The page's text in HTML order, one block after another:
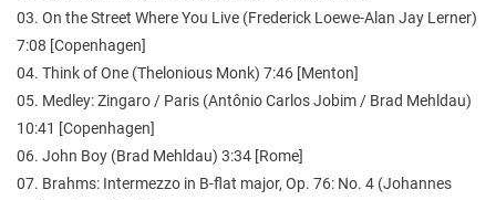
03. On the Street Where You Live (Frederick Loewe-Alan Jay Lerner)
7:08 [Copenhagen]
04. Think of One (Thelonious Monk) 7:46 [Menton]
05. Medley: Zingaro / Paris (Antônio Carlos Jobim / Brad Mehldau)
10:41 [Copenhagen]
06. John Boy (Brad Mehldau) 3:34 [Rome]
07. Brahms: Intermezzo in B-flat major, Op. 76: No. 4 (Johannes